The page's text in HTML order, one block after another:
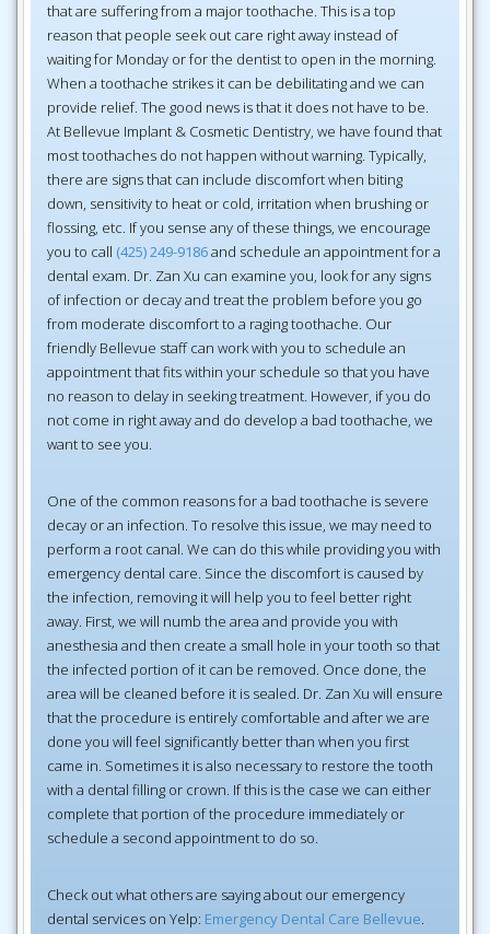
that are suffering from a major toothache. This is a top
reason that people seek out care right away instead of
waiting for Monday or for the dentist to open in the morning.
When a toothache strikes it can be debilitating and we can
provide relief. The good news is that it does not have to be.
At Bellevue Implant & Cosmetic Dentistry, we have found that
most toothaches do not happen without warning. Typically,
there are signs that can include discomfort when biting
down, sensitivity to heat or cold, irritation when brushing or
flossing, etc. If you sense any of these things, we encourage
you to call (425) 249-9186and schedule an appointment for a
dental exam. Dr. Zan Xu can examine you, look for any signs
of infection or decay and treat the problem before you go
from moderate discomfort to a raging toothache. Our
friendly Bellevue staff can work with you to schedule an
appointment that fits within your schedule so that you have
no reason to delay in seeking treatment. However, if you do
not come in right away and do develop a bad toothache, we
want to see you.
One of the common reasons for a bad toothache is severe
decay or an infection. To resolve this issue, we may need to
perform a root canal. We can do this while providing you with
emergency dental care. Since the discomfort is caused by
the infection, removing it will help you to feel better right
away. First, we will numb the area and provide you with
anesthesia and then create a small hole in your tooth so that
the infected portion of it can be removed. Once done, the
area will be cleaned before it is sealed. Dr. Zan Xu will ensure
that the procedure is entirely comfortable and after we are
done you will feel significantly better than when you first
came in. Sometimes it is also necessary to restore the tooth
with a dental filling or crown. If this is the case we can either
complete that portion of the procedure immediately or
schedule a second appointment to do so.
Check out what others are saying about our emergency
dental services on Yelp: Emergency Dental Care Bellevue.